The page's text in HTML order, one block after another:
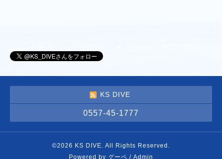
KS DIVE
0557-45-1777
©2026 KS DIVE. All Rights Reserved.
Powered by グーペ / Admin